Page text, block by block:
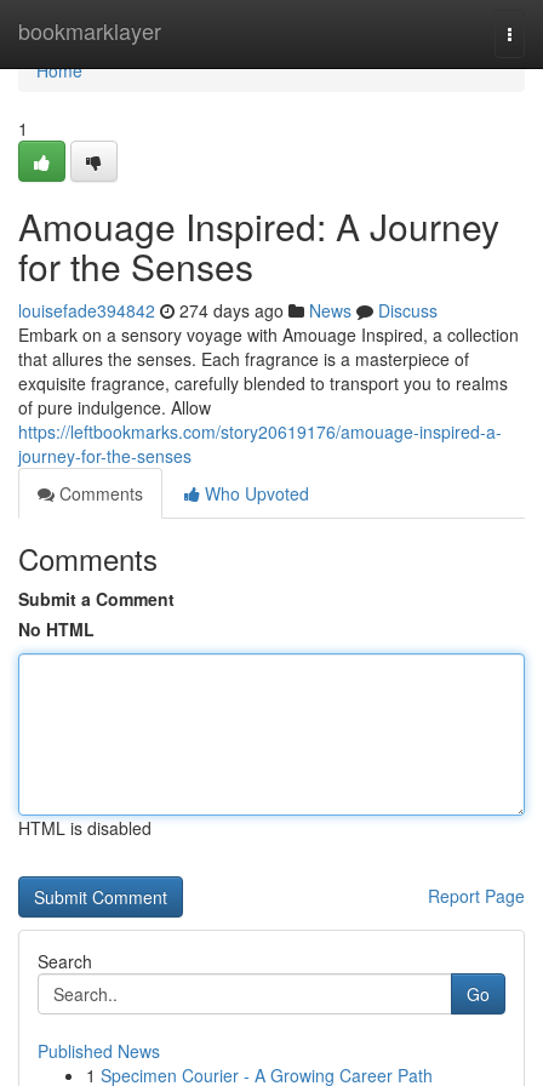
bookmarklayer
Home
Home
1
Amouage Inspired: A Journey
for the Senses
louisefade394842 274 days ago News
Discuss
Embark on a sensory voyage with Amouage Inspired, a collection
that allures the senses. Each fragrance is a masterpiece of
exquisite fragrance, carefully blended to transport you to realms
of pure indulgence. Allow
https://leftbookmarks.com/story20619176/amouage-inspired-a-
journey-for-the-senses
Comments
Who Upvoted
Comments
Submit a Comment
No HTML
HTML is disabled
Report Page
Search
Go
Published News
1 Specimen Courier - A Growing Career Path